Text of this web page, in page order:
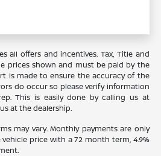
all offers and incentives. Tax, Title and
prices shown and must be paid by the
is made to ensure the accuracy of the
do occur so please verify information
This is easily done by calling us at
at the dealership.
may vary. Monthly payments are only
price with a 72 month term, 4.9%